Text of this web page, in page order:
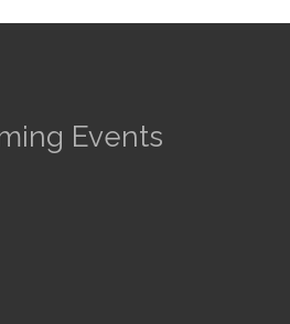
Events